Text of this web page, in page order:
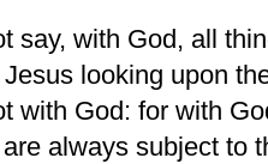
say, with God, all
looking upon
with God: for with
always subject to